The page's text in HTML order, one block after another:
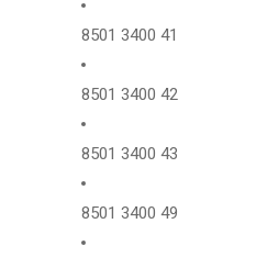
8501 3400 41
8501 3400 42
8501 3400 43
8501 3400 49